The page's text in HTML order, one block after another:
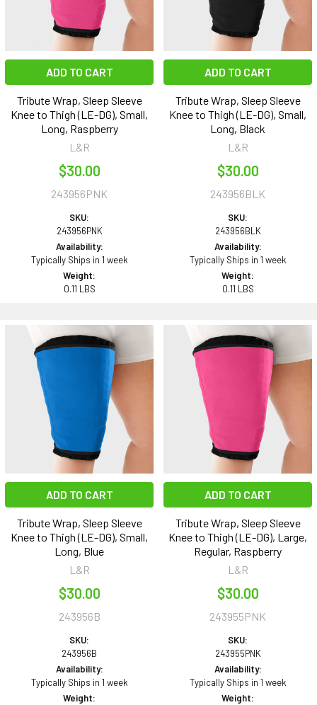
ADD TO CART
Tribute Wrap, Sleep Sleeve
Knee to Thigh (LE-DG), Small,
Long, Raspberry
L&R
$30.00
243956PNK
SKU:
243956PNK
Availability:
Typically Ships in 1 week
Weight:
0.11 LBS
ADD TO CART
Tribute Wrap, Sleep Sleeve
Knee to Thigh (LE-DG), Small,
Long, Black
L&R
$30.00
243956BLK
SKU:
243956BLK
Availability:
Typically Ships in 1 week
Weight:
0.11 LBS
ADD TO CART
Tribute Wrap, Sleep Sleeve
Knee to Thigh (LE-DG), Small,
Long, Blue
L&R
$30.00
243956B
SKU:
243956B
Availability:
Typically Ships in 1 week
Weight:
ADD TO CART
Tribute Wrap, Sleep Sleeve
Knee to Thigh (LE-DG), Large,
Regular, Raspberry
L&R
$30.00
243955PNK
SKU:
243955PNK
Availability:
Typically Ships in 1 week
Weight: